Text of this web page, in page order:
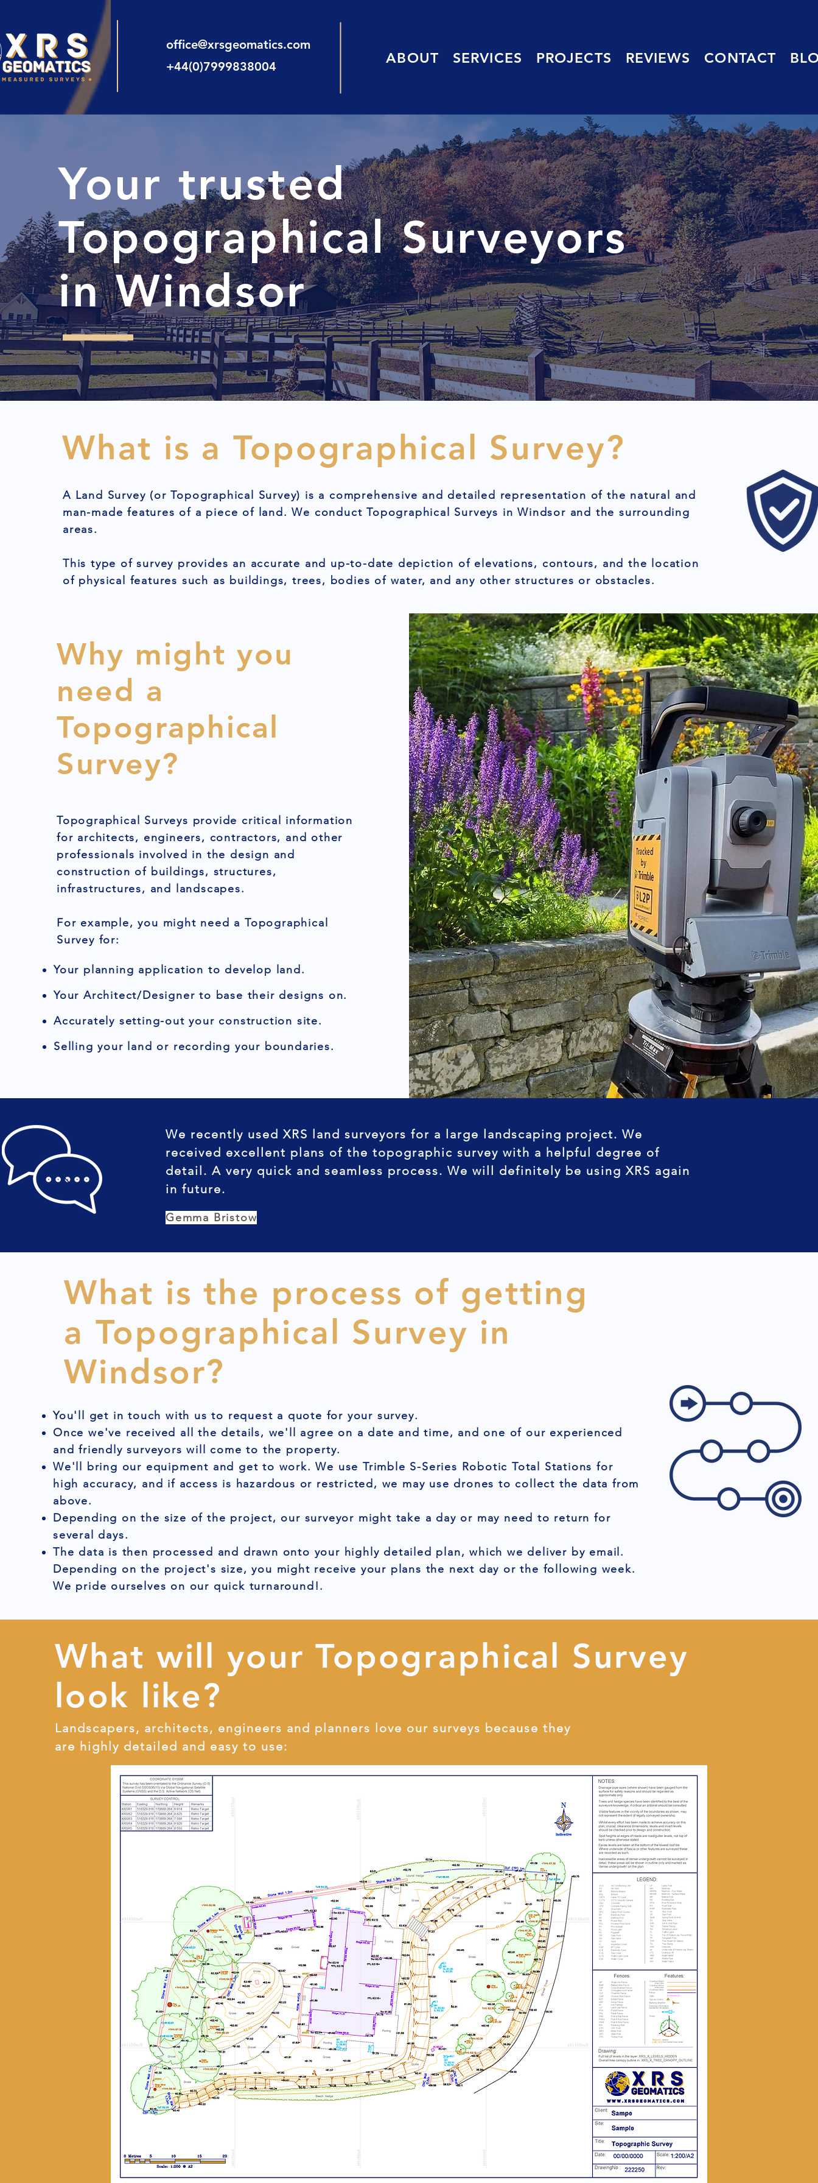
office@xrsgeomatics.com
+44(0)7999838004
ABOUT SERVICES PROJECTS REVIEWS CONTACT
Your trusted
Topographical Surveyors
in Windsor
What is a Topographical Survey?
A Land Survey (or Topographical Survey) is a comprehensive and detailed representation of the natural and
man-made features of a piece of land. We conduct Topographical Surveys in Windsor and the surrounding
areas.
This type of survey provides an accurate and up-to-date depiction of elevations, contours, and the location
of physical features such as buildings, trees, bodies of water, and any other structures or obstacles.
Why might you
need a
Topographical
Survey?
Topographical Surveys provide critical information
for architects, engineers, contractors, and other
professionals involved in the design and
construction of buildings, structures,
infrastructures, and landscapes.
For example, you might need a Topographical
Survey for:
Your planning application to develop land.
Your Architect/Designer to base their designs on.
Accurately setting-out your construction site.
Selling your land or recording your boundaries.
We recently used XRS land surveyors for a large landscaping project. We
received excellent plans of the topographic survey with a helpful degree of
detail. A very quick and seamless process. We will definitely be using XRS again
in future.
Gemma Bristow
What is the process of getting
a Topographical Survey in
Windsor?
You'll get in touch with us to request a quote for your survey.
Once we've received all the details, we'll agree on a date and time, and one of our experienced
and friendly surveyors will come to the property.
We'll bring our equipment and get to work. We use Trimble S-Series Robotic Total Stations for
high accuracy, and if access is hazardous or restricted, we may use drones to collect the data from
above.
Depending on the size of the project, our surveyor might take a day or may need to return for
several days.
The data is then processed and drawn onto your highly detailed plan, which we deliver by email.
Depending on the project's size, you might receive your plans the next day or the following week.
We pride ourselves on our quick turnaround!.
What will your Topographical Survey
look like?
Landscapers, architects, engineers and planners love our surveys because they
are highly detailed and easy to use: